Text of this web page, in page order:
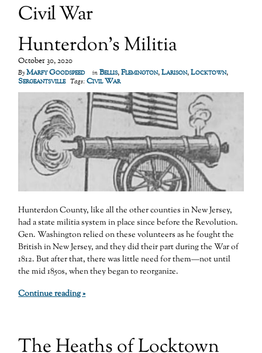
Civil War
Hunterdon’s Militia
October 30, 2020
ByMarfy Goodspeed in Bellis,Flemington,Larison,Locktown,
Sergeantsville Tags: Civil War
Hunterdon County, like all the other counties in New Jersey,
had a state militia system in place since before the Revolution.
Gen. Washington relied on these volunteers as he fought the
British in New Jersey, and they did their part during the War of
1812. But after that, there was little need for them—not until
the mid 1850s, when they began to reorganize.
Continue reading »
The Heaths of Locktown